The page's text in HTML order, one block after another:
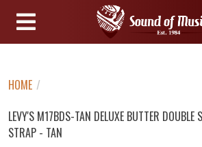
HOME /
LEVY'S M17BDS-TAN DELUXE BUTTER
STRAP - TAN